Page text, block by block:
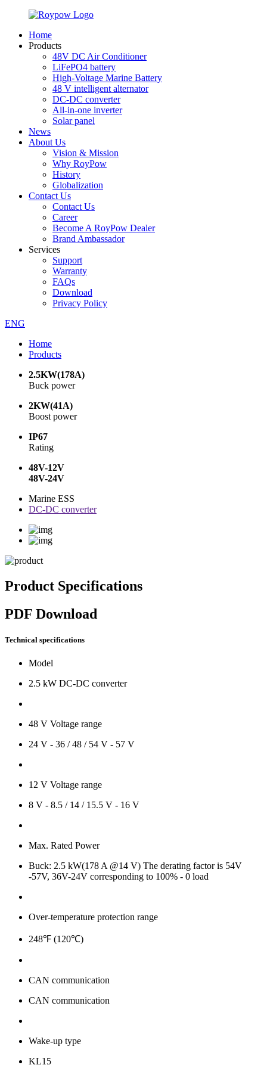
Home
Products
48V DC Air Conditioner
LiFePO4 battery
High-Voltage Marine Battery
48 V intelligent alternator
DC-DC converter
All-in-one inverter
Solar panel
News
About Us
Vision & Mission
Why RoyPow
History
Globalization
Contact Us
Contact Us
Career
Become A RoyPow Dealer
Brand Ambassador
Services
Support
Warranty
FAQs
Download
Privacy Policy
ENG
Home
Products
2.5KW(178A)
Buck power
2KW(41A)
Boost power
IP67
Rating
48V-12V
48V-24V
Marine ESS
DC-DC converter
Product Specifications
PDF Download
Technical specifications
Model
2.5 kW DC-DC converter
48 V Voltage range
24 V - 36 / 48 / 54 V - 57 V
12 V Voltage range
8 V - 8.5 / 14 / 15.5 V - 16 V
Max. Rated Power
Buck: 2.5 kW(178 A @14 V) The derating factor is 54V
-57V, 36V-24V corresponding to 100% - 0 load
Over-temperature protection range
248℉ (120℃)
CAN communication
CAN communication
Wake-up type
KL15